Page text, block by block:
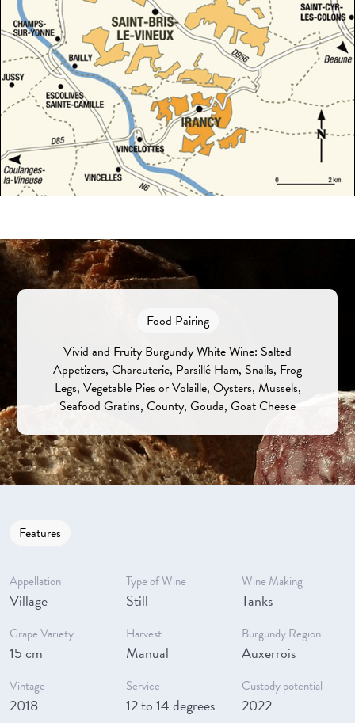
Food Pairing
Vivid and Fruity Burgundy White Wine: Salted
Appetizers, Charcuterie, Parsillé Ham, Snails, Frog
Legs, Vegetable Pies or Volaille, Oysters, Mussels,
Seafood Gratins, County, Gouda, Goat Cheese
Features
Appellation
Village
Type of Wine
Still
Wine Making
Tanks
Grape Variety
15 cm
Harvest
Manual
Burgundy Region
Auxerrois
Vintage
2018
Service
12 to 14 degrees
Custody potential
2022